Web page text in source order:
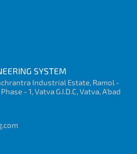
SYSTEM
Industrial Estate, Ramol -
- 1, Vatva G.I.D.C, Vatva, A'bad